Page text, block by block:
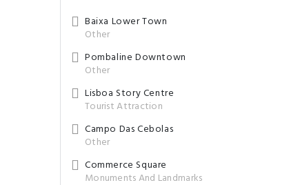
Baixa Lower Town
Other
Pombaline Downtown
Other
Lisboa Story Centre
Tourist Attraction
Campo Das Cebolas
Other
Commerce Square
Monuments And Landmarks